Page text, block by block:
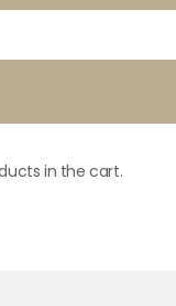
in the cart.